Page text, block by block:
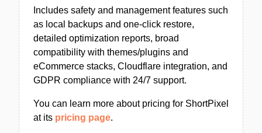
Includes safety and management features such
as local backups and one-click restore,
detailed optimization reports, broad
compatibility with themes/plugins and
eCommerce stacks, Cloudflare integration, and
GDPR compliance with 24/7 support.
You can learn more about pricing for ShortPixel
at its pricing page.